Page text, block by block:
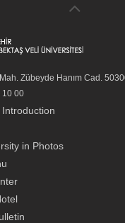
Zübeyde Hanım Cad.
10 00
in Photos